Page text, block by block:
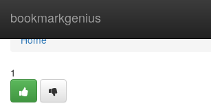
bookmarkgenius
Home
Home
1